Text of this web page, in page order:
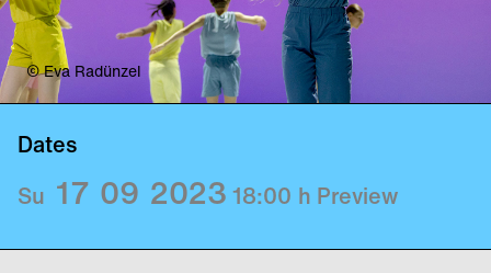
© Eva Radünzel
Dates
Su 17 09 2023 18:00 h Preview